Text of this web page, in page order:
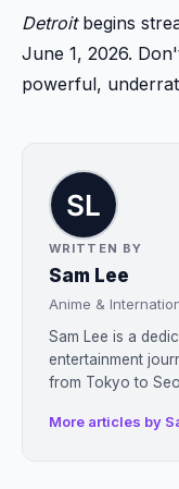
Detroitbegins
June 1, 2026.
powerful,
WRITTEN BY
Sam Lee
Anime &
Sam Lee is a
entertainment
from Tokyo to
More articles by